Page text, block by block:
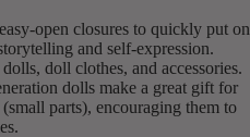
open closures to quickly put on
and self-expression.
doll clothes, and accessories.
dolls make a great gift for
parts), encouraging them to